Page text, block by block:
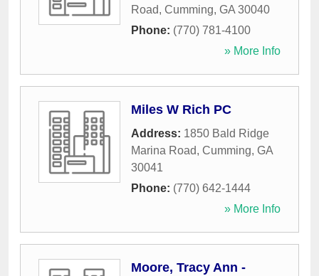
Road, Cumming, GA 30040
Phone: (770) 781-4100
» More Info
Miles W Rich PC
Address: 1850 Bald Ridge
Marina Road, Cumming, GA
30041
Phone: (770) 642-1444
» More Info
Moore, Tracy Ann -